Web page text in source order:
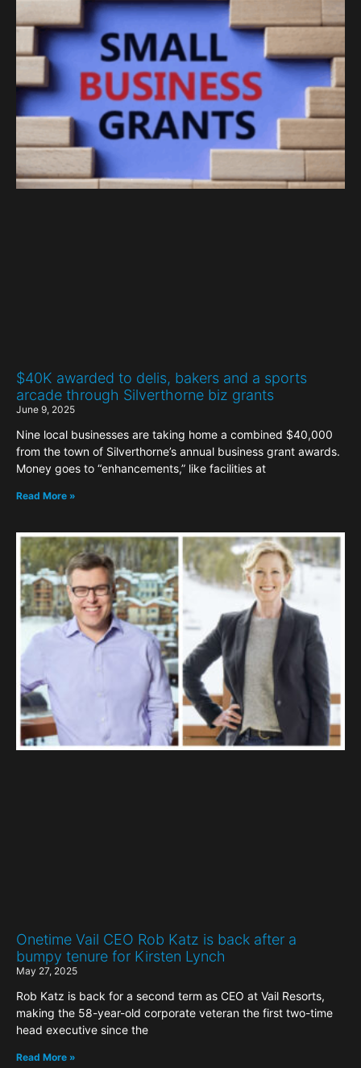
$40K awarded to delis, bakers and a sports
arcade through Silverthorne biz grants
June 9, 2025
Nine local businesses are taking home a combined $40,000
from the town of Silverthorne’s annual business grant awards.
Money goes to “enhancements,” like facilities at
Read More »
Onetime Vail CEO Rob Katz is back after a
bumpy tenure for Kirsten Lynch
May 27, 2025
Rob Katz is back for a second term as CEO at Vail Resorts,
making the 58-year-old corporate veteran the first two-time
head executive since the
Read More »